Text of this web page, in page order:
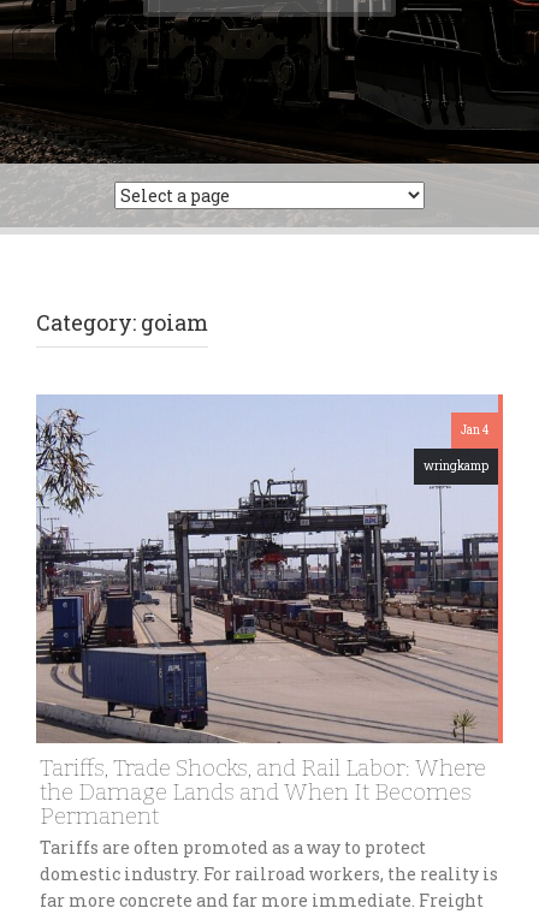
for:
Category: goiam
Jan 4
wringkamp
Tariffs, Trade Shocks, and Rail Labor: Where
the Damage Lands and When It Becomes
Permanent
Tariffs are often promoted as a way to protect
domestic industry. For railroad workers, the reality is
far more concrete and far more immediate. Freight